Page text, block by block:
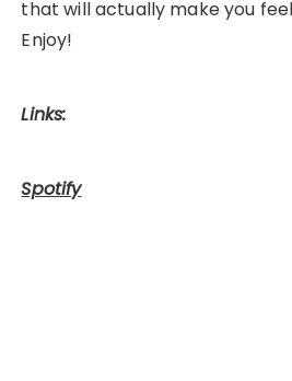
that will actually make you
Enjoy!
Links:
Spotify